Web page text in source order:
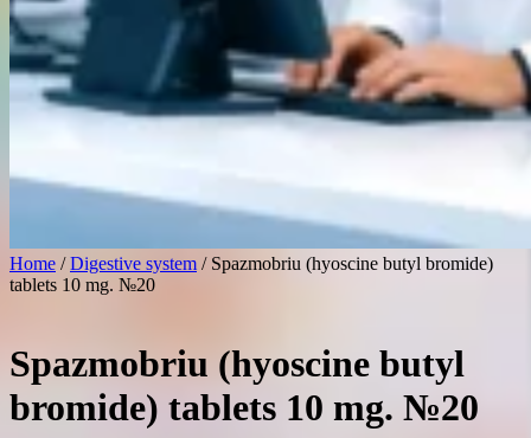
Home /Digestive system / Spazmobriu (hyoscine butyl bromide)
tablets 10 mg. №20
Spazmobriu (hyoscine butyl
bromide) tablets 10 mg. №20